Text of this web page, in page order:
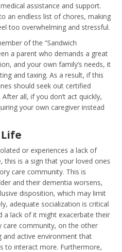
assistance and support.
an endless list of chores, making
too overwhelming and stressful.
of the “Sandwich
a parent who demands a great
and your own family’s needs, it
and taxing. As a result, if this
should seek out certified
all, if you don’t act quickly,
your own caregiver instead
or experiences a lack of
this is a sign that your loved ones
care community. This is
and their dementia worsens,
disposition, which may limit
adequate socialization is critical
a lack of it might exacerbate their
care community, on the other
and active environment that
to interact more. Furthermore,